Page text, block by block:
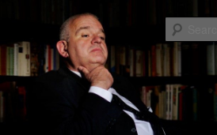
primary
content
secondary
contentDie Spielregeln